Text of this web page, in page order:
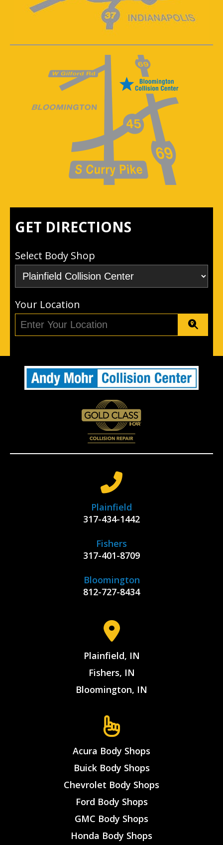
GET DIRECTIONS
Select Body Shop
Your Location
Plainfield
317-434-1442
Fishers
317-401-8709
Bloomington
812-727-8434
Plainfield, IN
Fishers, IN
Bloomington, IN
Acura Body Shops
Buick Body Shops
Chevrolet Body Shops
Ford Body Shops
GMC Body Shops
Honda Body Shops